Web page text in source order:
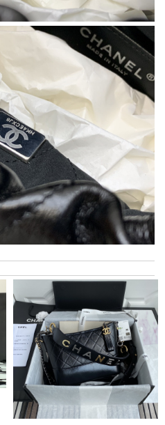
everything really great but it
Mylarepa
brand. Prompt and free
pricing! Review byCurlygirl
were in perfect situation.
was fast, the clutch is very nice